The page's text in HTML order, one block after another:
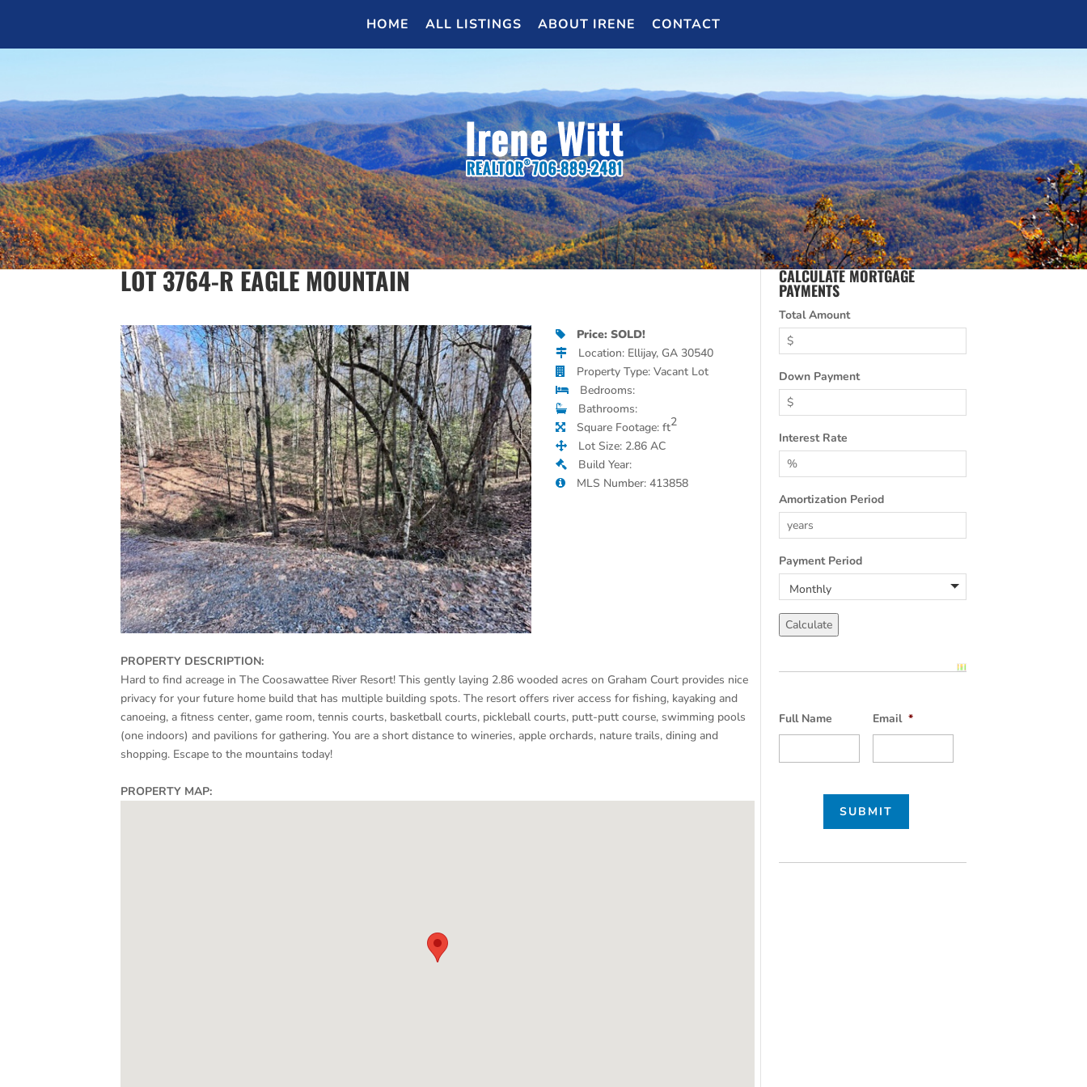
HOME ALL LISTINGS ABOUT IRENE CONTACT
LOT 3764-R EAGLE MOUNTAIN
Price: SOLD!
Location: Ellijay, GA 30540
Property Type: Vacant Lot
Bedrooms:
Bathrooms:
Square Footage: ft2
Lot Size: 2.86 AC
Build Year:
MLS Number: 413858
PROPERTY DESCRIPTION:
Hard to find acreage in The Coosawattee River Resort! This gently laying 2.86 wooded acres on Graham Court provides nice
privacy for your future home build that has multiple building spots. The resort offers river access for fishing, kayaking and
canoeing, a fitness center, game room, tennis courts, basketball courts, pickleball courts, putt-putt course, swimming pools
(one indoors) and pavilions for gathering. You are a short distance to wineries, apple orchards, nature trails, dining and
shopping. Escape to the mountains today!
PROPERTY MAP:
CALCULATE MORTGAGE
PAYMENTS
Total Amount
Down Payment
Interest Rate
Amortization Period
Payment Period
Full Name Email *